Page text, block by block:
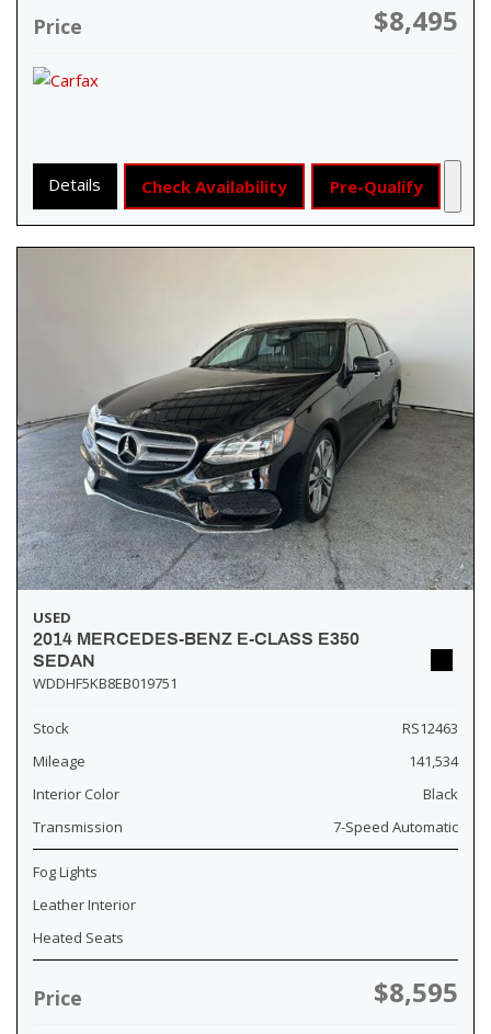
Price $8,495
Details Check Availability Pre-Qualify
USED
2014 MERCEDES-BENZ E-CLASS E350
SEDAN
WDDHF5KB8EB019751
Stock
RS12463
Mileage
141,534
Interior Color
Black
Transmission
7-Speed Automatic
Fog Lights
Leather Interior
Heated Seats
Price $8,595